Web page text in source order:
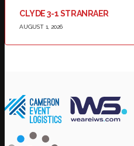
CLYDE 3-1 STRANRAER
AUGUST 1, 2026